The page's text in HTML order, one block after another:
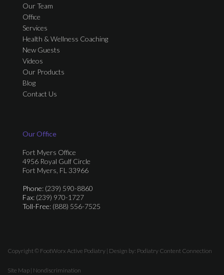
Our Team
Office
Services
Health & Wellness Coaching
New Guests
Videos
Our Products
Blog
Contact Us
Our Office
Fort Myers Office
4956 Royal Gulf Circle
Fort Myers, FL 33966
Phone: (239) 590-8860
Fax: (239) 970-1727
Toll-Free: (888) 556-7525
Copyright © FootWorx Active Podiatry | Design by: Podiatry Content Connection
Site Map | Nondiscrimination